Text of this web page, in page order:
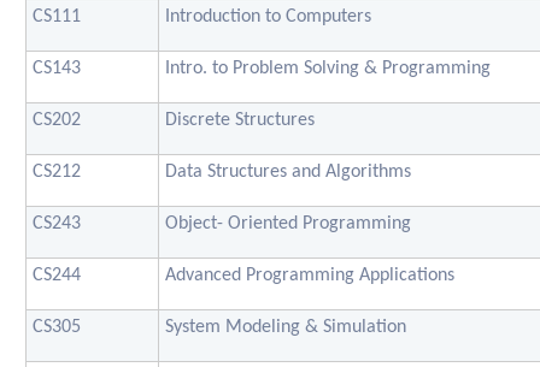
CS111 Introduction to Computers
CS143 Intro. to Problem Solving & Programming
CS202 Discrete Structures
CS212 Data Structures and Algorithms
CS243 Object- Oriented Programming
CS244 Advanced Programming Applications
CS305 System Modeling & Simulation